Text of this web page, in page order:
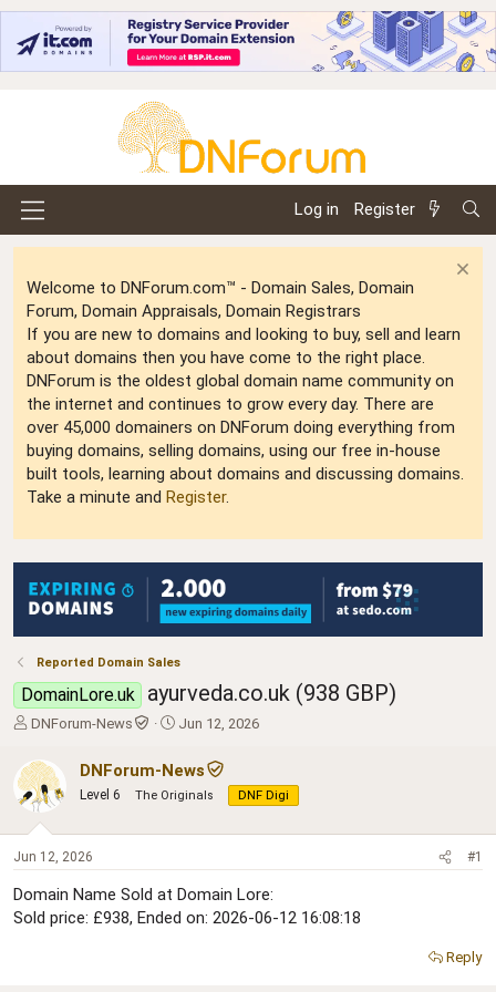
Log in Register
Welcome to DNForum.com™ - Domain Sales, Domain
Forum, Domain Appraisals, Domain Registrars
If you are new to domains and looking to buy, sell and learn
about domains then you have come to the right place.
DNForum is the oldest global domain name community on
the internet and continues to grow every day. There are
over 45,000 domainers on DNForum doing everything from
buying domains, selling domains, using our free in-house
built tools, learning about domains and discussing domains.
Take a minute and Register.
Reported Domain Sales
DomainLore.uk ayurveda.co.uk (938 GBP)
T
r
e
a
d
t
r
t
DNForum-News
S
r
t
Jun 12, 2026
DNForum-News
Level 6 The Originals DNF Digi
Jun 12, 2026 #1
Domain Name Sold at Domain Lore:
Sold price: £938, Ended on: 2026-06-12 16:08:18
Reply